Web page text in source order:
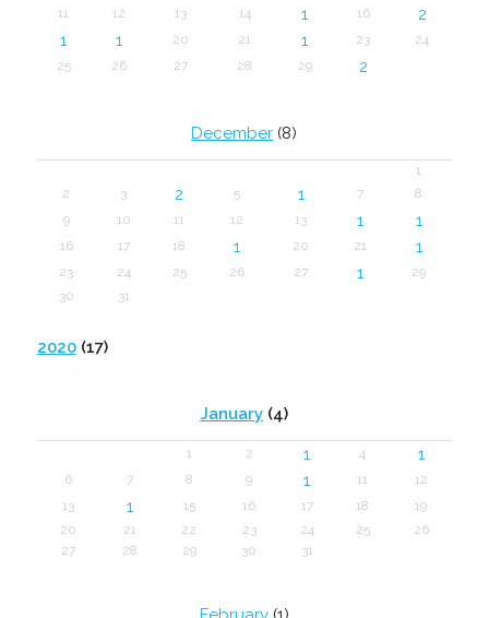
11
12 13 14 1 16
2
1
1 20 21 1 23
24
25
26 27 28 29 2
December (8)
1
2
3 2 5 1 7
8
9
10 11 12 13 1 1
16 17 18 1 20 21 1
23 24 25 26 27 1
29
30
31
2020(17)
January (4)
1 2 1 4 1
6 7 8 9 1 11
12
13
1 15 16 17 18
19
20
21 22 23 24 25
26
27
28 29 30 31